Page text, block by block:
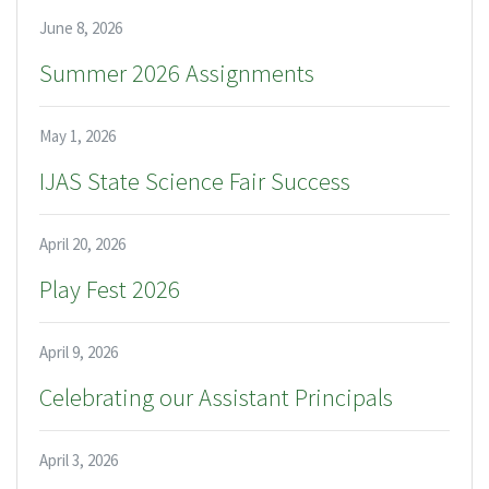
June 8, 2026
Summer 2026 Assignments
May 1, 2026
IJAS State Science Fair Success
April 20, 2026
Play Fest 2026
April 9, 2026
Celebrating our Assistant Principals
April 3, 2026